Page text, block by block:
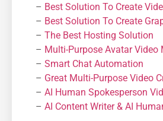
– Best Solution To Create
– Best Solution To Create
– The Best Hosting Solution
– Μulti-Purpose Avatar Video
– Smart Chat Automation
– Great Multi-Purpose Video
– AI Human Spokesperson
– AI Content Writer & AI